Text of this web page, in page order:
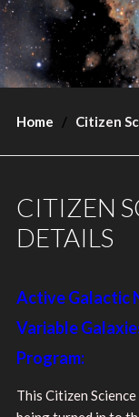
Home Citizen
CITIZEN
DETAILS
Active Galactic
Variable
Program:
This Citizen